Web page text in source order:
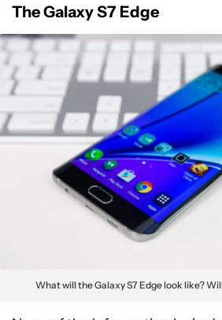
The Galaxy S7 Edge
What will the Galaxy S7 Edge look like?